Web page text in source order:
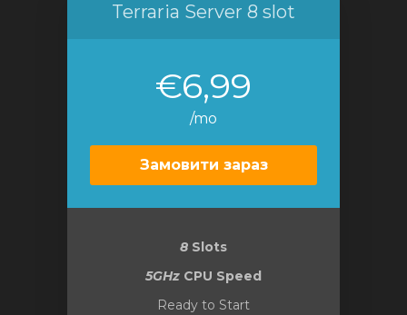
Terraria Server 8 slot
€6,99
/mo
Замовити зараз
8 Slots
5GHz CPU Speed
Ready to Start